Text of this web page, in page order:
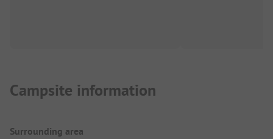
Campsite information
Surrounding area